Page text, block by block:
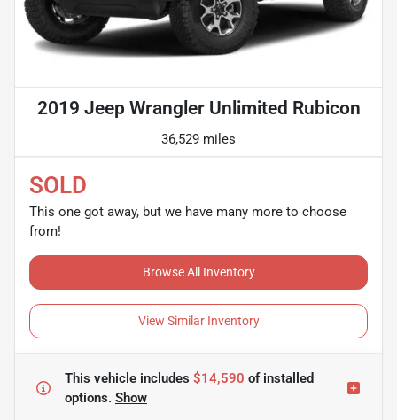
2019 Jeep Wrangler Unlimited Rubicon
36,529 miles
SOLD
This one got away, but we have many more to choose
from!
Browse All Inventory
View Similar Inventory
This vehicle includes $14,590 ofinstalled
options. Show